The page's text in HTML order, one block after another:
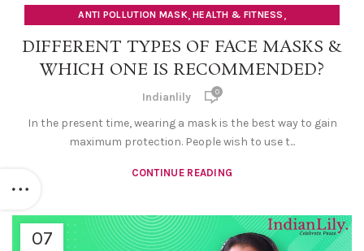
ANTI POLLUTION MASK, HEALTH & FITNESS ,
DIFFERENT TYPES OF FACE MASKS &
WHICH ONE IS RECOMMENDED?
Indianlily 0
In the present time, wearing a mask is the best way to gain
maximum protection. People wish to use t...
CONTINUE READING
07